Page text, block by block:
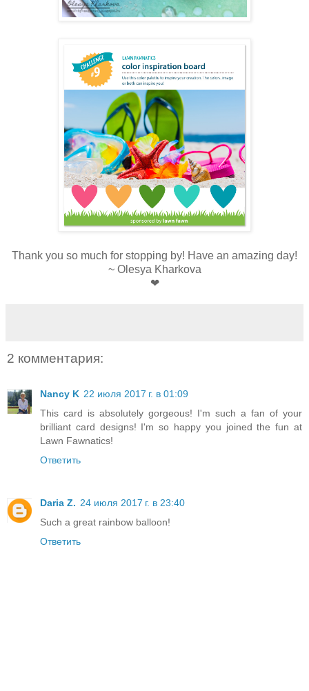
Thank you so much for stopping by! Have an amazing day!
~ Olesya Kharkova
❤
2 комментария:
Nancy K 22 июля 2017 г. в 01:09
This card is absolutely gorgeous! I'm such a fan of your
brilliant card designs! I'm so happy you joined the fun at
Lawn Fawnatics!
Ответить
Daria Z. 24 июля 2017 г. в 23:40
Such a great rainbow balloon!
Ответить